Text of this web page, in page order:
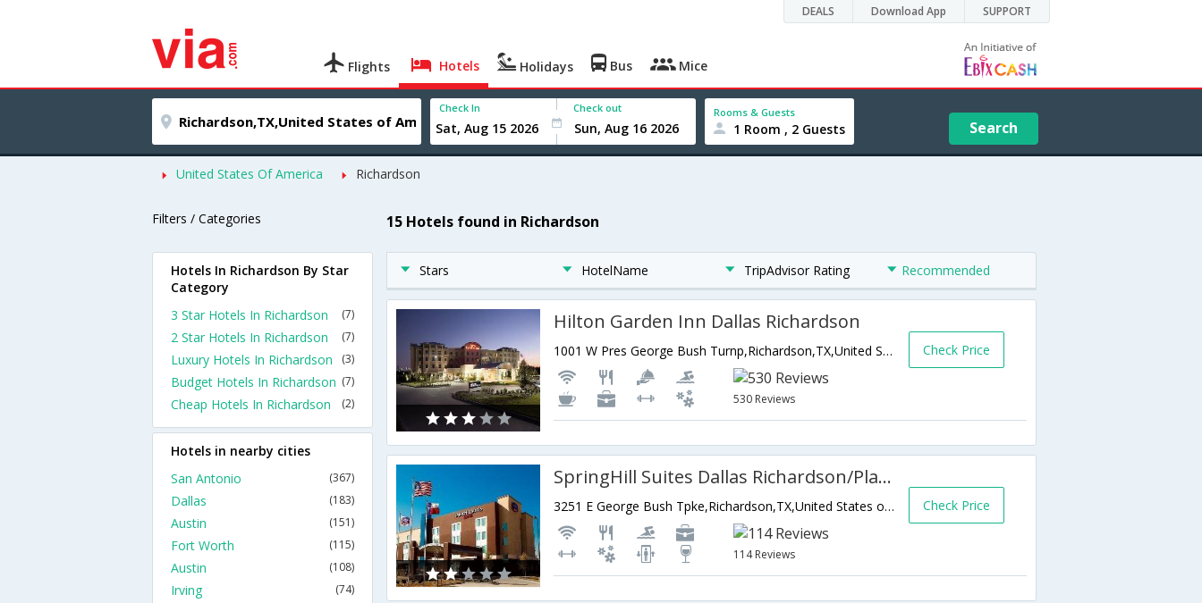
DEALS Download App SUPPORT
Flights Hotels Holidays Bus Mice
Check In Check out Rooms & Guests
1 Room , 2 Guests Search
United States Of America Richardson
Filters / Categories 15 Hotels found in Richardson
Stars HotelName TripAdvisor Rating Recommended
Hilton Garden Inn Dallas Richardson
1001 W Pres George Bush Turnp,Richardson,TX,United States of America
530 Reviews
Check Price
SpringHill Suites Dallas Richardson/Plano
3251 E George Bush Tpke,Richardson,TX,United States of America
114 Reviews
Check Price
Hotels In Richardson By Star
Category
3 Star Hotels In Richardson
(7)
2 Star Hotels In Richardson (7)
Luxury Hotels In Richardson (3)
Budget Hotels In Richardson (7)
Cheap Hotels In Richardson (2)
Hotels in nearby cities
San Antonio
(367)
Dallas (183)
Austin (151)
Fort Worth (115)
Austin (108)
Irving (74)